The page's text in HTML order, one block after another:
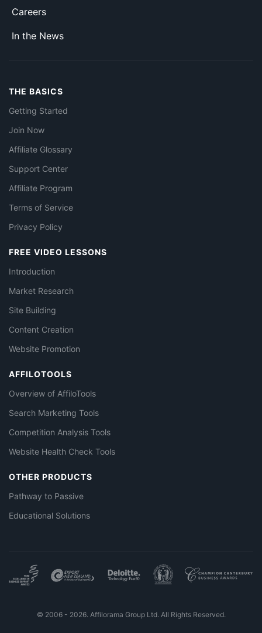
Careers
In the News
THE BASICS
Getting Started
Join Now
Affiliate Glossary
Support Center
Affiliate Program
Terms of Service
Privacy Policy
FREE VIDEO LESSONS
Introduction
Market Research
Site Building
Content Creation
Website Promotion
AFFILOTOOLS
Overview of AffiloTools
Search Marketing Tools
Competition Analysis Tools
Website Health Check Tools
OTHER PRODUCTS
Pathway to Passive
Educational Solutions
© 2006 - 2026. Affilorama Group Ltd. All Rights Reserved.